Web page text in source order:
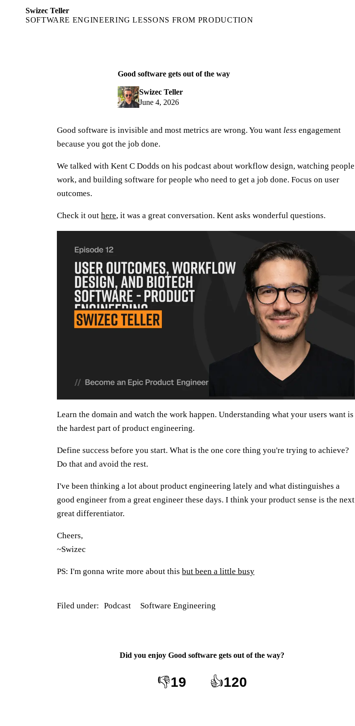
Swizec Teller
SOFTWARE ENGINEERING LESSONS FROM PRODUCTION
Good software gets out of the way
Swizec Teller
June 4, 2026
Good software is invisible and most metrics are wrong. You want less engagement
because you got the job done.
We talked with Kent C Dodds on his podcast about workflow design, watching people
work, and building software for people who need to get a job done. Focus on user
outcomes.
Check it out here, it was a great conversation. Kent asks wonderful questions.
Learn the domain and watch the work happen. Understanding what your users want is
the hardest part of product engineering.
Define success before you start. What is the one core thing you're trying to achieve?
Do that and avoid the rest.
I've been thinking a lot about product engineering lately and what distinguishes a
good engineer from a great engineer these days. I think your product sense is the next
great differentiator.
Cheers,
~Swizec
PS: I'm gonna write more about this but been a little busy
Filed under: Podcast Software Engineering
Did you enjoy Good software gets out of the way?
👎19 👍120